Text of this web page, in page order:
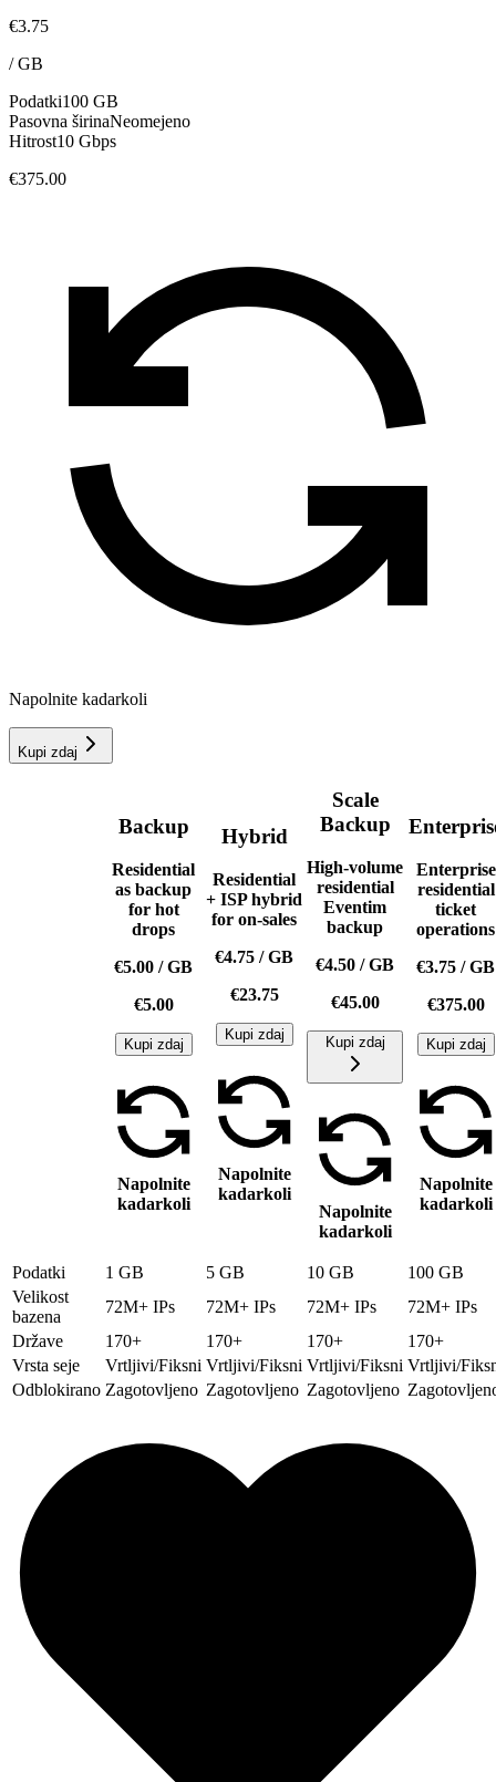
€3.75
/GB
Podatki100 GB
Pasovna širinaNeomejeno
Hitrost10 Gbps
€375.00
Napolnite kadarkoli
Kupi zdaj
Backup
Residential
as backup
for hot
drops
€5.00 /GB
€5.00
Kupi zdaj
Napolnite
kadarkoli
Hybrid
Residential
+ ISP hybrid
for on-sales
€4.75 /GB
€23.75
Kupi zdaj
Napolnite
kadarkoli
Scale
Backup
High-volume
residential
Eventim
backup
€4.50 /GB
€45.00
Kupi zdaj
Napolnite
kadarkoli
Enterprise
residential
ticket
operations
€3.75 /GB
€375.00
Kupi zdaj
Napolnite
kadarkoli
Podatki 1 GB 5 GB 10 GB
100 GB
Velikost
bazena
72M+ IPs 72M+ IPs 72M+ IPs
72M+ IPs
Države
170+ 170+ 170+
170+
Vrsta seje
Vrtljivi/Fiksni Vrtljivi/Fiksni Vrtljivi/Fiksni Vrtljivi/
Odblokirano Zagotovljeno Zagotovljeno Zagotovljeno